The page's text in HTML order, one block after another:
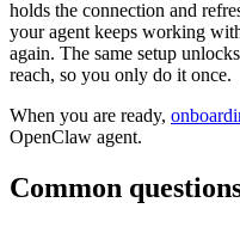
holds the connection and
your agent keeps working
again. The same setup
reach, so you only do it once.
When you are ready,
OpenClaw agent.
Common